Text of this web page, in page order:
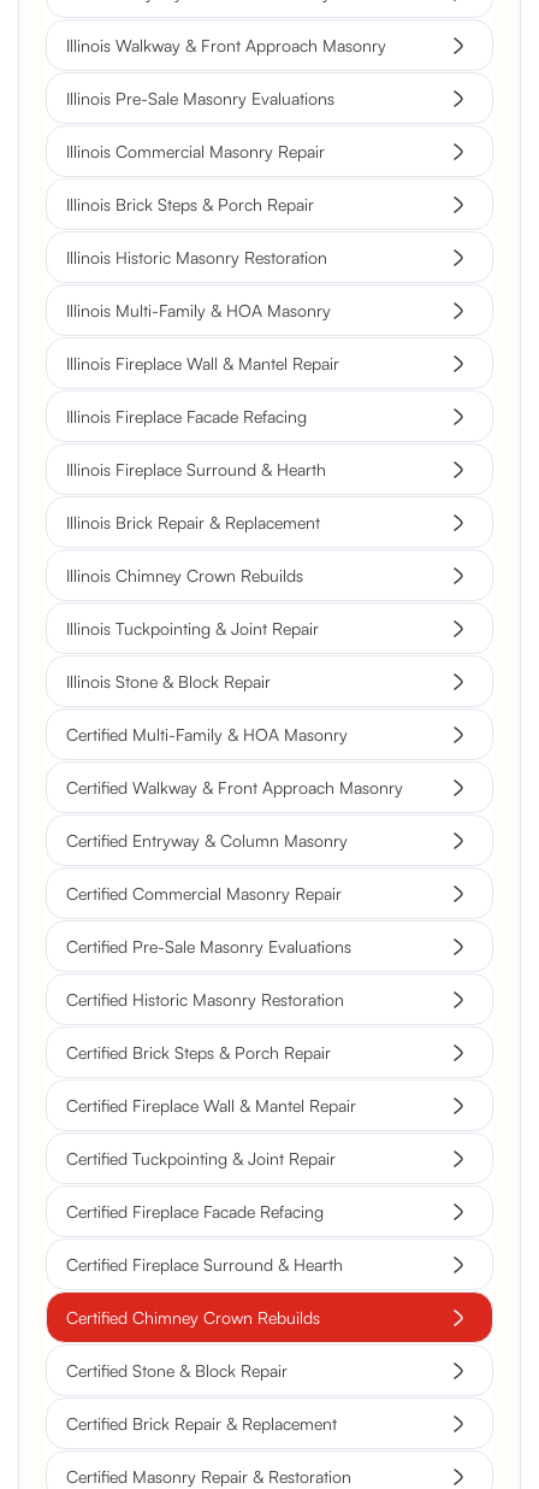
Illinois Walkway & Front Approach Masonry
Illinois Pre-Sale Masonry Evaluations
Illinois Commercial Masonry Repair
Illinois Brick Steps & Porch Repair
Illinois Historic Masonry Restoration
Illinois Multi-Family & HOA Masonry
Illinois Fireplace Wall & Mantel Repair
Illinois Fireplace Facade Refacing
Illinois Fireplace Surround & Hearth
Illinois Brick Repair & Replacement
Illinois Chimney Crown Rebuilds
Illinois Tuckpointing & Joint Repair
Illinois Stone & Block Repair
Certified Multi-Family & HOA Masonry
Certified Walkway & Front Approach Masonry
Certified Entryway & Column Masonry
Certified Commercial Masonry Repair
Certified Pre-Sale Masonry Evaluations
Certified Historic Masonry Restoration
Certified Brick Steps & Porch Repair
Certified Fireplace Wall & Mantel Repair
Certified Tuckpointing & Joint Repair
Certified Fireplace Facade Refacing
Certified Fireplace Surround & Hearth
Certified Chimney Crown Rebuilds
Certified Stone & Block Repair
Certified Brick Repair & Replacement
Certified Masonry Repair & Restoration